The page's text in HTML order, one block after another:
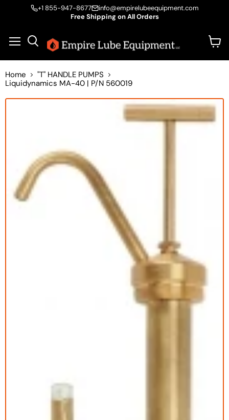
+1 855-947-8677
info@empirelubeequipment.com
Free Shipping on All Orders
Search
Home
"T" HANDLE PUMPS
Liquidynamics MA-40 | P/N 560019